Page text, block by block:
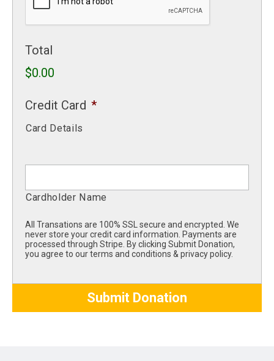
Total
$0.00
Credit Card *
Card Details
Cardholder Name
All Transations are 100% SSL secure and encrypted. We
never store your credit card information. Payments are
processed through Stripe. By clicking Submit Donation,
you agree to our terms and conditions & privacy policy.